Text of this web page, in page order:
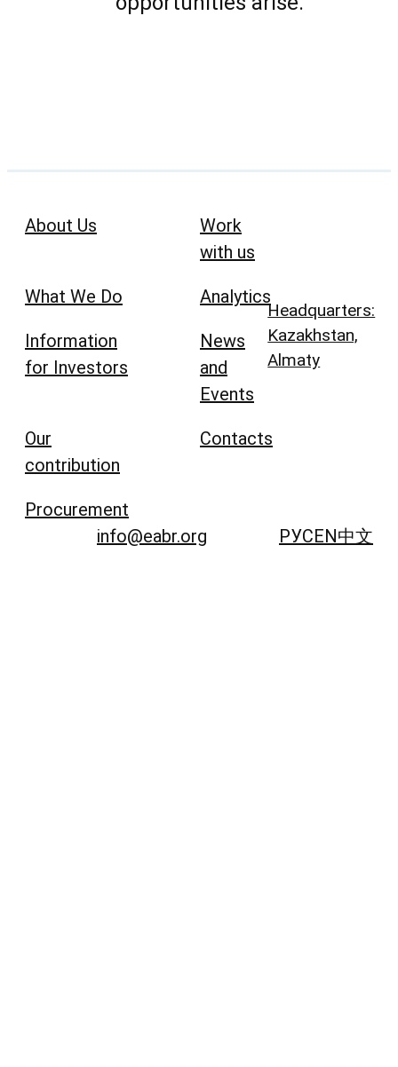
About Us
What We Do
Information
for Investors
Our
contribution
Procurement
Work
with us
Analytics
News
and
Events
Contacts
Headquarters:
Kazakhstan,
Almaty
info@eabr.org РУСEN中文